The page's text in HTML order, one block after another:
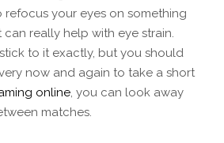
refocus your eyes on something
really help with eye strain.
to it exactly, but you should
now and again to take a short
online, you can look away
matches.